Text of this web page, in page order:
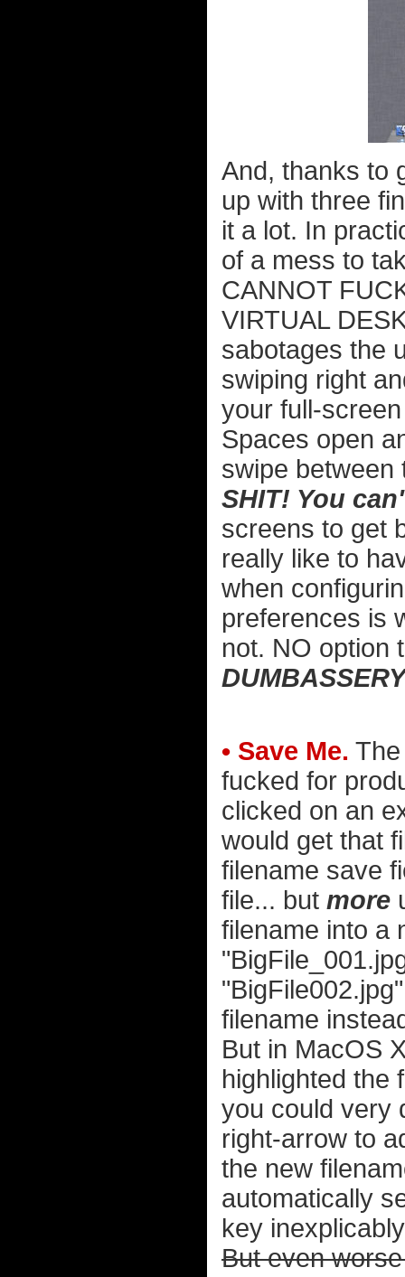
And, thanks to
up with three
it a lot. In
of a mess to
CANNOT
VIRTUAL
sabotages the
swiping right
your full-
Spaces open
swipe
SHIT! You
screens to get
really like to
when
preferences is
not. NO option
• Save Me.
fucked for
clicked on an
would get that
filename save
file... but more
filename into a
filename
But in MacOS
highlighted the
you could very
right-arrow to
the new
automatically
key
But even